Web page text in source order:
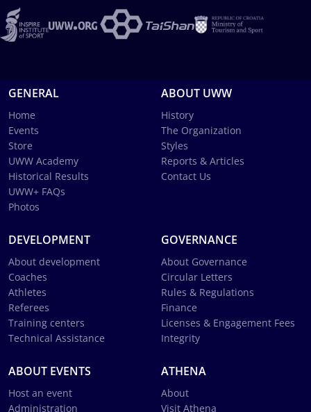
GENERAL
Home
Events
Store
UWW Academy
Historical Results
UWW+ FAQs
Photos
ABOUT UWW
History
The Organization
Styles
Reports & Articles
Contact Us
DEVELOPMENT
About development
Coaches
Athletes
Referees
Training centers
Technical Assistance
GOVERNANCE
About Governance
Circular Letters
Rules & Regulations
Finance
Licenses & Engagement Fees
Integrity
ABOUT EVENTS
Host an event
Administration
ATHENA
About
Visit Athena